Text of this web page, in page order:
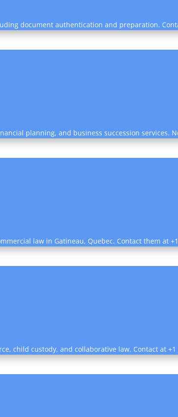
document authentication and preparation.
planning, and business succession services.
law in Gatineau, Quebec. Contact them at
child custody, and collaborative law. Contact at +1